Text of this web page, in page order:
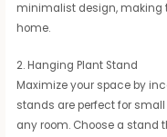
minimalist design, making
home.
2. Hanging Plant Stand
Maximize your space by
stands are perfect for
any room. Choose a stand